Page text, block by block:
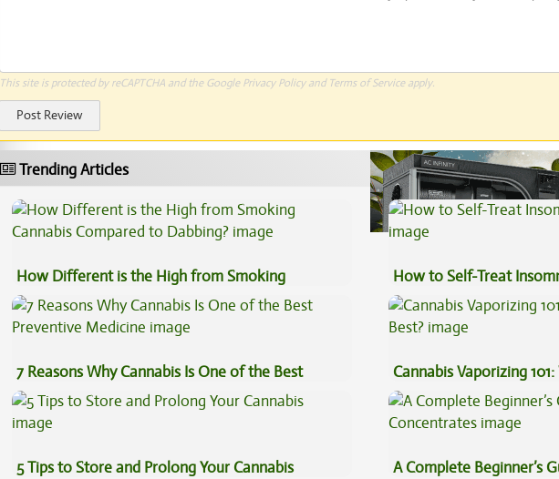
This site is protected by reCAPTCHA and the Google Privacy Policyand Terms of Serviceapply.
Post Review
Trending Articles
How Different is the High from Smoking
Cannabis Compared to Dabbing?
How to Self-Treat
7 Reasons Why Cannabis Is One of the Best
Preventive Medicine
Cannabis Vaporizing
Best?
5 Tips to Store and Prolong Your Cannabis
A Complete Beginner’s